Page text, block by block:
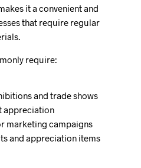
it a convenient and
that require regular
require:
and trade shows
appreciation
marketing campaigns
and appreciation items